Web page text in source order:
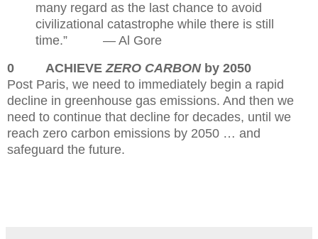
many regard as the last chance to avoid
civilizational catastrophe while there is still
time.”
— Al Gore
0
ACHIEVEZERO CARBONby 2050
Post Paris, we need to immediately begin a rapid
decline in greenhouse gas emissions. And then we
need to continue that decline for decades, until we
reach zero carbon emissions by 2050 … and
safeguard the future.